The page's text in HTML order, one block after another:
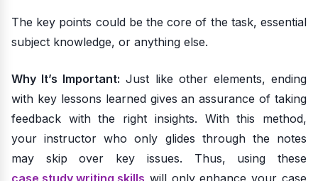
The key points could be the core of the task, essential
subject knowledge, or anything else.
Why It’s Important: Just like other elements, ending
with key lessons learned gives an assurance of taking
feedback with the right insights. With this method,
your instructor who only glides through the notes
may skip over key issues. Thus, using these
case study writing skills will only enhance your case